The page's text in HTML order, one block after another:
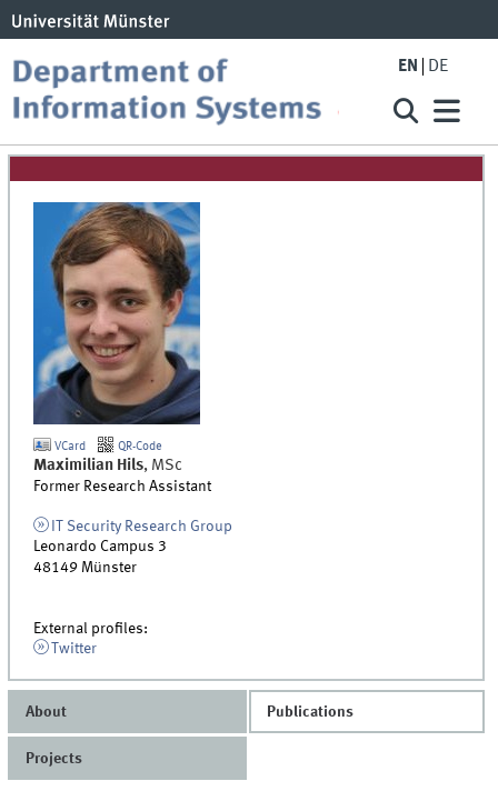
EN DE
VCard QR-Code
Maximilian Hils, MSc
Former Research Assistant
IT Security Research Group
Leonardo Campus 3
48149 Münster
External profiles:
Twitter
About Publications
Projects